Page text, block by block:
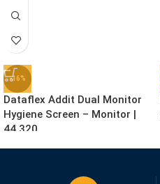
-16%
Dataflex Addit Dual Monitor
Hygiene Screen – Monitor |
44.320